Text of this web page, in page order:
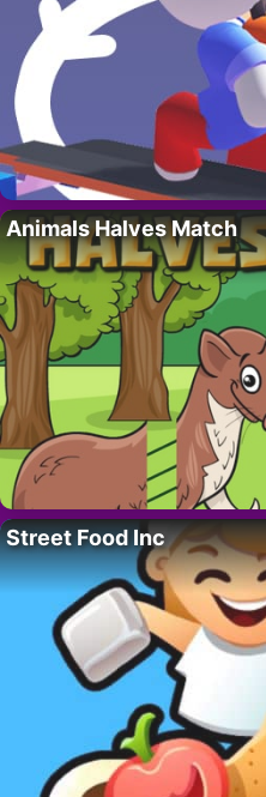
Animals Halves Match
Street Food Inc